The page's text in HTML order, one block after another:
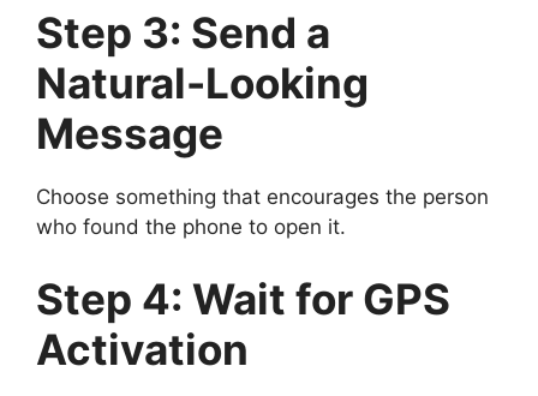
Step 3: Send a
Natural-Looking
Message
Choose something that encourages the person
who found the phone to open it.
Step 4: Wait for GPS
Activation